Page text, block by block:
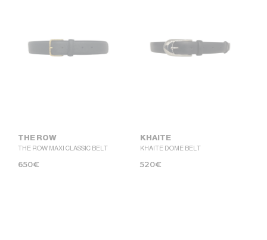
THE ROW
THE ROW MAXI CLASSIC BELT
650€
KHAITE
KHAITE DOME BELT
520€